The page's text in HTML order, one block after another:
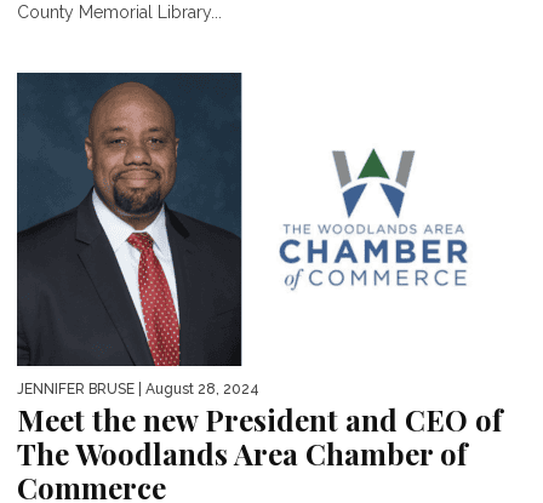
County Memorial Library...
JENNIFER BRUSE | August 28, 2024
Meet the new President and CEO of
The Woodlands Area Chamber of
Commerce